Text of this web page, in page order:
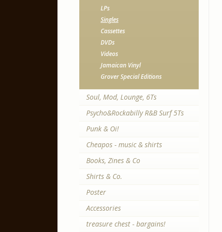
LPs
Singles
Cassettes
DVDs
Videos
Jamaican Vinyl
Grover Special Editions
Soul, Mod, Lounge, 6Ts
Psycho&Rockabilly R&B Surf 5Ts
Punk & Oi!
Cheapos - music & shirts
Books, Zines & Co
Shirts & Co.
Poster
Accessories
treasure chest - bargains!